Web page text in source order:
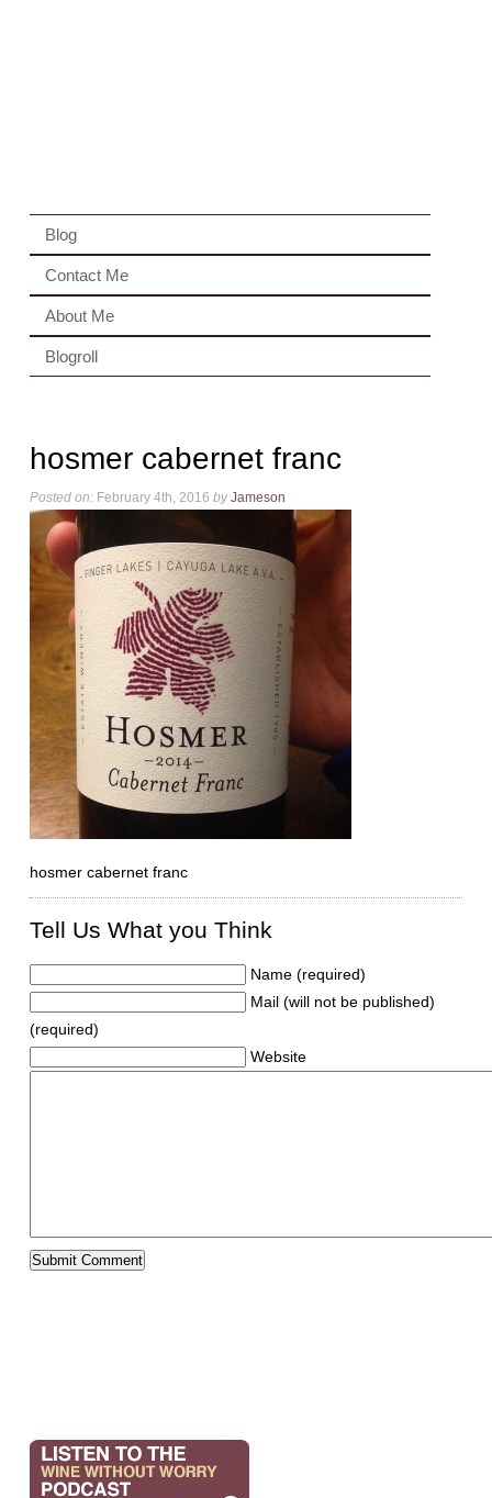
Blog
Contact Me
About Me
Blogroll
hosmer cabernet franc
Posted on:February 4th, 2016 by Jameson
hosmer cabernet franc
Tell Us What you Think
Name (required)
Mail (will not be published)
(required)
Website